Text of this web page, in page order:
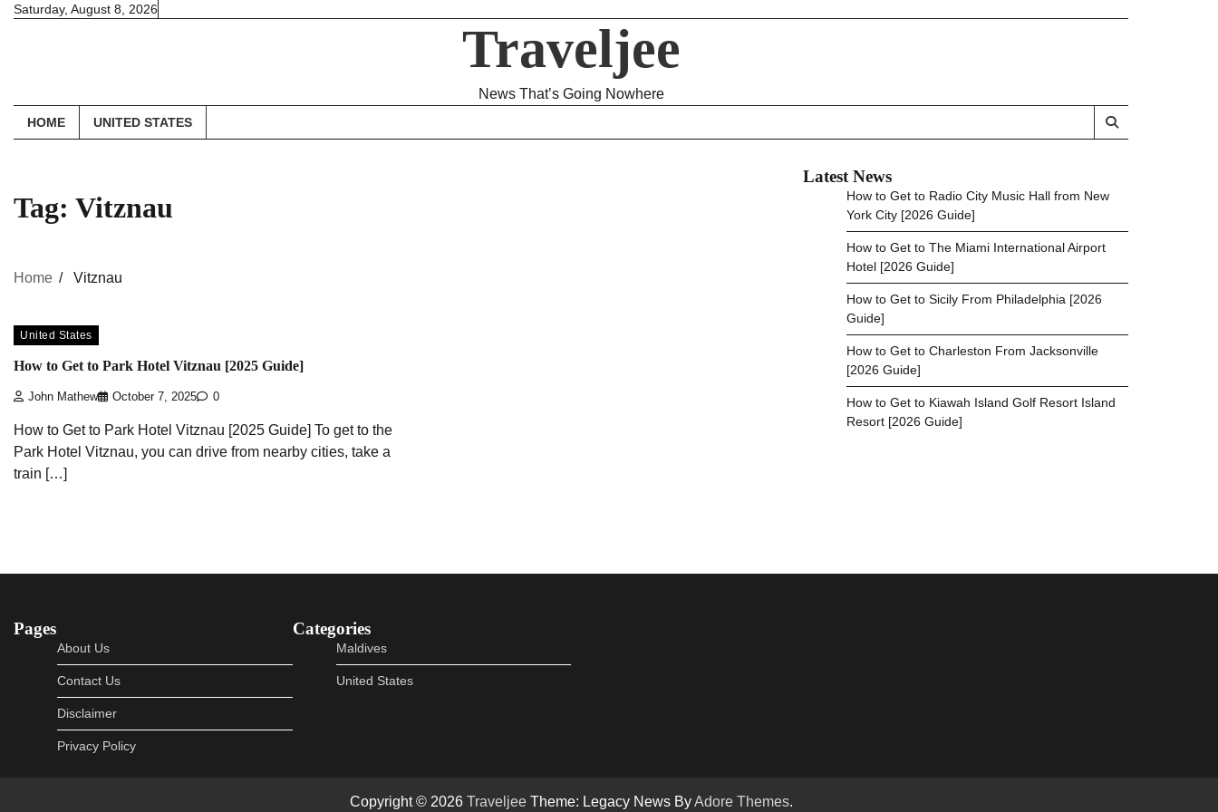
SkipSaturday, August 8, 2026
Traveljee
News That’s Going Nowhere
HOME UNITED STATES
Tag: Vitznau
Home Vitznau
United States
How to Get to Park Hotel Vitznau [2025 Guide]
John Mathew October 7, 2025 0
How to Get to Park Hotel Vitznau [2025 Guide] To get to the
Park Hotel Vitznau, you can drive from nearby cities, take a
train […]
Latest News
How to Get to Radio City Music Hall from New
York City [2026 Guide]
How to Get to The Miami International Airport
Hotel [2026 Guide]
How to Get to Sicily From Philadelphia [2026
Guide]
How to Get to Charleston From Jacksonville
[2026 Guide]
How to Get to Kiawah Island Golf Resort Island
Resort [2026 Guide]
Pages
About Us
Contact Us
Disclaimer
Privacy Policy
Categories
Maldives
United States
Copyright © 2026 TraveljeeTheme: Legacy News ByAdore Themes.